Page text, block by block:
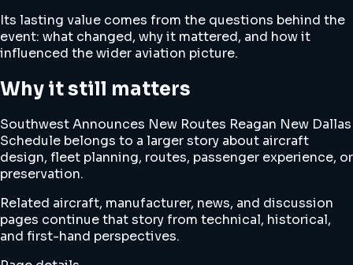
Its lasting value comes from the questions behind the
event: what changed, why it mattered, and how it
influenced the wider aviation picture.
Why it still matters
Southwest Announces New Routes Reagan New Dallas
Schedule belongs to a larger story about aircraft
design, fleet planning, routes, passenger experience, or
preservation.
Related aircraft, manufacturer, news, and discussion
pages continue that story from technical, historical,
and first-hand perspectives.